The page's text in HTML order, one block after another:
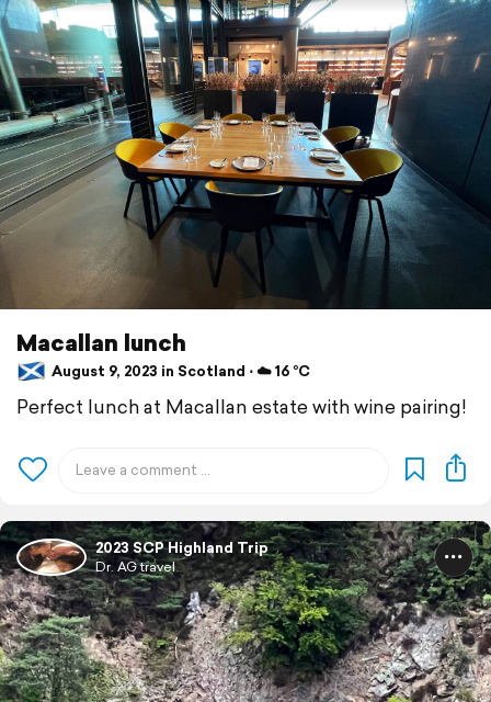
Macallan lunch
August 9, 2023 in Scotland ⋅ ☁️ 16 °C
Perfect lunch at Macallan estate with wine pairing!
2023 SCP Highland Trip
Dr. AG travel